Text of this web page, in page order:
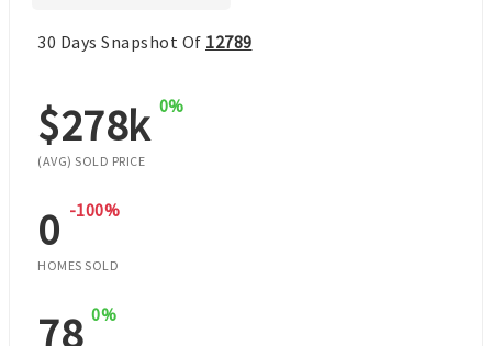
30 Days Snapshot Of 12789
$278k 0%
(AVG) SOLD PRICE
0 -100%
HOMES SOLD
78 0%